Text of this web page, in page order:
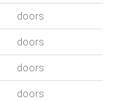
doors
doors
doors
doors